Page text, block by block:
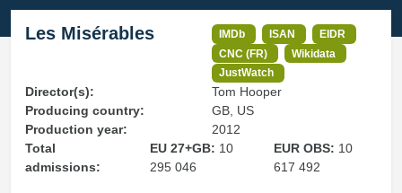
Les Misérables IMDb ISAN
EIDR
CNC (FR)
Wikidata
JustWatch
Director(s):
Tom Hooper
Producing country:
GB, US
Production year:
2012
Total
admissions:
EU 27+GB: 10
295 046
EUR OBS: 10
617 492